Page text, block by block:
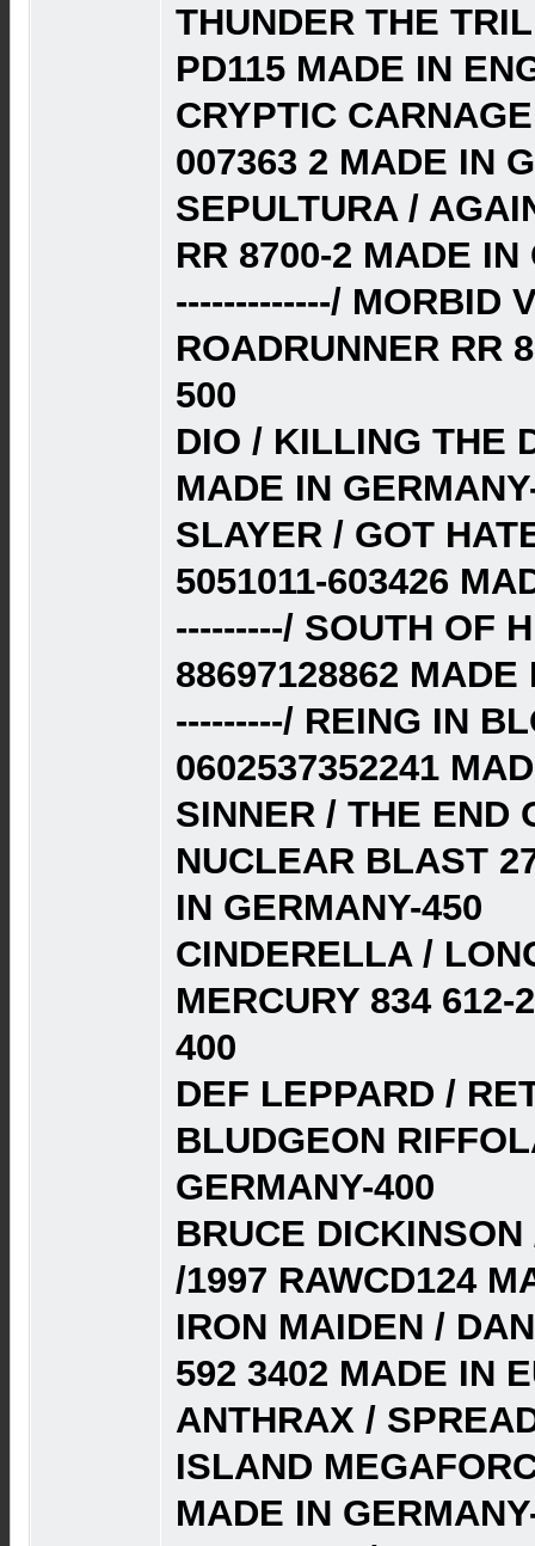
THUNDER THE
PD115 MADE IN
CRYPTIC
007363 2 MADE IN
SEPULTURA /
RR 8700-2 MADE IN
-------------/ MORBID
ROADRUNNER RR
500
DIO / KILLING THE
MADE IN
SLAYER / GOT
5051011-603426
---------/ SOUTH OF
88697128862 MADE
---------/ REING IN
0602537352241
SINNER / THE END
NUCLEAR BLAST
IN GERMANY-450
CINDERELLA /
MERCURY 834
400
DEF LEPPARD /
BLUDGEON
GERMANY-400
BRUCE
/1997 RAWCD124
IRON MAIDEN /
592 3402 MADE IN
ANTHRAX /
ISLAND
MADE IN